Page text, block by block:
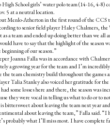
School girls’ water polo team (14-16, 4-8)
5 at a neutral location.
Menlo-Atherton in the first round of the CCS
to senior field player Haley Chalmers,
as a team and ended up doing better than we
have to say that the highlight of the season
of our season.”
Joanna Falla was in accordance with
a growing year for the team and I’m
the team chemistry build throughout the games
Talia Stanley also voiced her gratitude for the
some losses here and there, the season was
they were vocal in telling us what to do or to
bittersweet about leaving the team next year
about leaving the team,” Falla said.
probably what I’ll miss most. I have